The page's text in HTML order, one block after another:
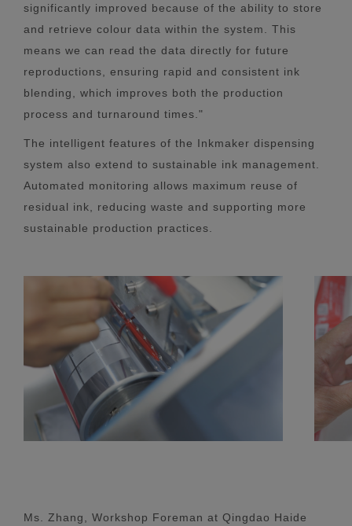
significantly improved because of the ability to store
and retrieve colour data within the system. This
means we can read the data directly for future
reproductions, ensuring rapid and consistent ink
blending, which improves both the production
process and turnaround times."
The intelligent features of the Inkmaker dispensing
system also extend to sustainable ink management.
Automated monitoring allows maximum reuse of
residual ink, reducing waste and supporting more
sustainable production practices.
Ms. Zhang, Workshop Foreman at Qingdao Haide